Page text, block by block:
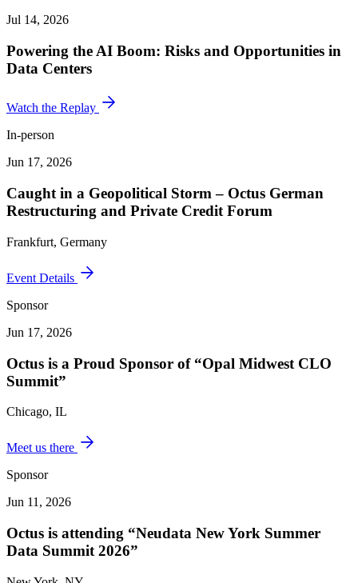
Jul 14, 2026
Powering the AI Boom: Risks and Opportunities in
Data Centers
Watch the Replay
In-person
Jun 17, 2026
Caught in a Geopolitical Storm – Octus German
Restructuring and Private Credit Forum
Frankfurt, Germany
Event Details
Sponsor
Jun 17, 2026
Octus is a Proud Sponsor of “Opal Midwest CLO
Summit”
Chicago, IL
Meet us there
Sponsor
Jun 11, 2026
Octus is attending “Neudata New York Summer
Data Summit 2026”